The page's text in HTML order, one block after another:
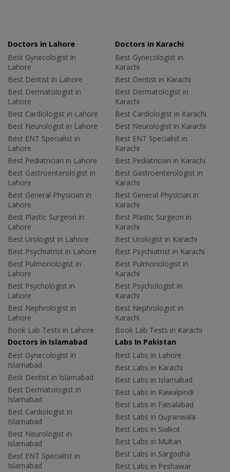
Doctors in Lahore
Best Gynecologist in
Lahore
Best Dentist in Lahore
Best Dermatologist in
Lahore
Best Cardiologist in Lahore
Best Neurologist in Lahore
Best ENT Specialist in
Lahore
Best Pediatrician in Lahore
Best Gastroenterologist in
Lahore
Best General Physician in
Lahore
Best Plastic Surgeon in
Lahore
Best Urologist in Lahore
Best Psychiatrist in Lahore
Best Pulmonologist in
Lahore
Best Psychologist in
Lahore
Best Nephrologist in
Lahore
Book Lab Tests in Lahore
Doctors in Karachi
Best Gynecologist in
Karachi
Best Dentist in Karachi
Best Dermatologist in
Karachi
Best Cardiologist in Karachi
Best Neurologist in Karachi
Best ENT Specialist in
Karachi
Best Pediatrician in Karachi
Best Gastroenterologist in
Karachi
Best General Physician in
Karachi
Best Plastic Surgeon in
Karachi
Best Urologist in Karachi
Best Psychiatrist in Karachi
Best Pulmonologist in
Karachi
Best Psychologist in
Karachi
Best Nephrologist in
Karachi
Book Lab Tests in Karachi
Doctors in Islamabad
Best Gynecologist in
Islamabad
Best Dentist in Islamabad
Best Dermatologist in
Islamabad
Best Cardiologist in
Islamabad
Best Neurologist in
Islamabad
Best ENT Specialist in
Islamabad
Labs In Pakistan
Best Labs in Lahore
Best Labs in Karachi
Best Labs in Islamabad
Best Labs in Rawalpindi
Best Labs in Faisalabad
Best Labs in Gujranwala
Best Labs in Sialkot
Best Labs in Multan
Best Labs in Sargodha
Best Labs in Peshawar